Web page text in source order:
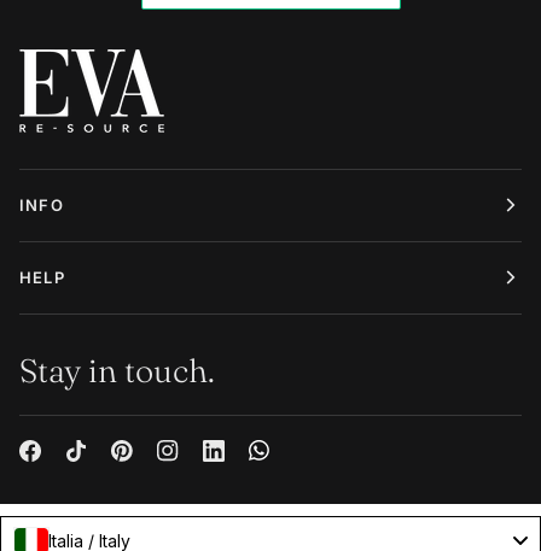
INFO
HELP
Stay in touch.
Italia / Italy